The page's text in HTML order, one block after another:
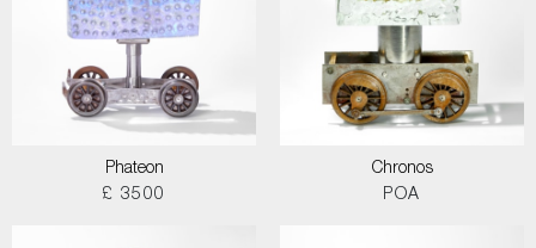
Phateon
£ 3500
Chronos
POA